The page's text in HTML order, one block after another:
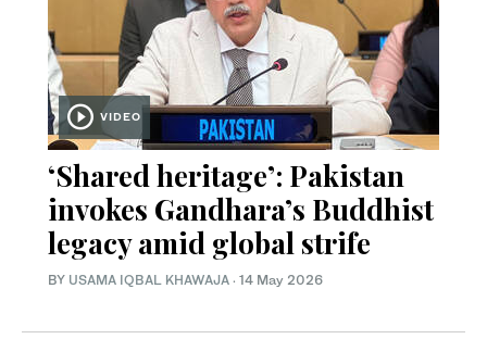
VIDEO
‘Shared heritage’: Pakistan
invokes Gandhara’s Buddhist
legacy amid global strife
BY USAMA IQBAL KHAWAJA · 14 May 2026